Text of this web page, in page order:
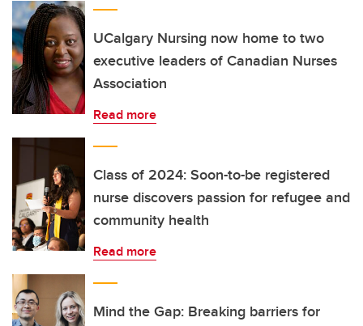
UCalgary Nursing now home to two
executive leaders of Canadian Nurses
Association
Read more
Class of 2024: Soon-to-be registered
nurse discovers passion for refugee and
community health
Read more
Mind the Gap: Breaking barriers for